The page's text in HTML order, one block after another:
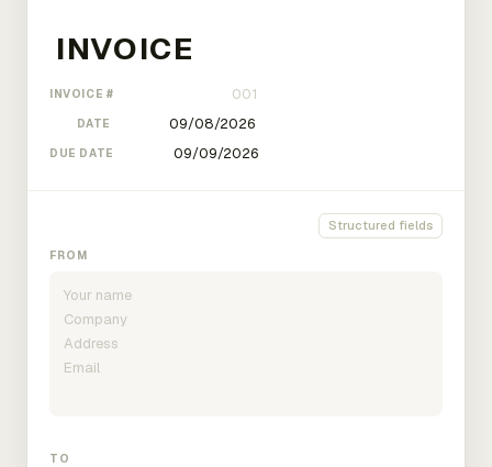
INVOICE #
DATE
DUE DATE
Structured fields
FROM
TO